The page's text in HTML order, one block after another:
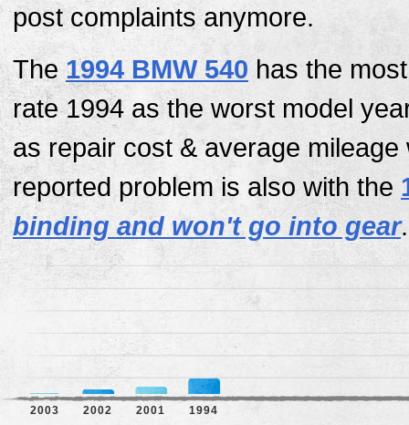
post complaints anymore.
The1994 BMW 540 has the
rate 1994 as the worst model
as repair cost & average
reported problem is also with the
binding and won't go into gear.
2003 2002 2001 1994